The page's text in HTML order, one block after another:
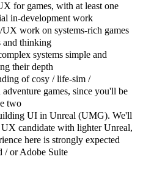
for games, with at least one
in-development work
work on systems-rich games
and thinking
systems simple and
their depth
of cosy / life-sim /
adventure games, since you'll be
two
UI in Unreal (UMG). We'll
candidate with lighter Unreal,
here is strongly expected
/ or Adobe Suite